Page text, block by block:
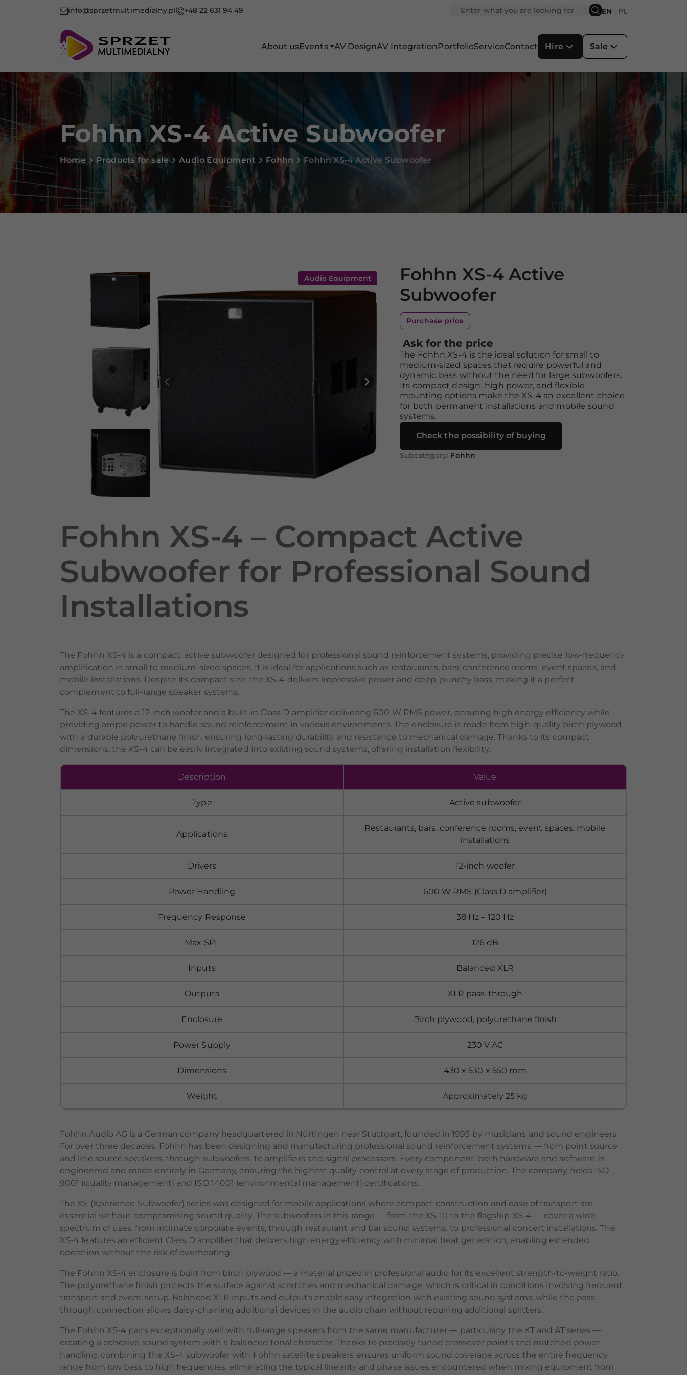
info@sprzetmultimedialny.pl +48 22 631 94 49 EN PL
About usEvents AV DesignAV IntegrationPortfolioServiceContact Hire Sale
Fohhn XS-4 Active Subwoofer
Home Products for sale Audio Equipment Fohhn Fohhn XS-4 Active Subwoofer
Audio Equipment
Fohhn XS-4 Active
Subwoofer
Purchase price
Ask for the price
The Fohhn XS-4 is the ideal solution for small to
medium-sized spaces that require powerful and
dynamic bass without the need for large subwoofers.
Its compact design, high power, and flexible
mounting options make the XS-4 an excellent choice
for both permanent installations and mobile sound
systems.
Check the possibility of buying
Subcategory: Fohhn
Fohhn XS-4 – Compact Active
Subwoofer for Professional Sound
Installations
The Fohhn XS-4 is a compact, active subwoofer designed for professional sound reinforcement systems, providing precise low-frequency
amplification in small to medium-sized spaces. It is ideal for applications such as restaurants, bars, conference rooms, event spaces, and
mobile installations. Despite its compact size, the XS-4 delivers impressive power and deep, punchy bass, making it a perfect
complement to full-range speaker systems.
The XS-4 features a 12-inch woofer and a built-in Class D amplifier delivering 600 W RMS power, ensuring high energy efficiency while
providing ample power to handle sound reinforcement in various environments. The enclosure is made from high-quality birch plywood
with a durable polyurethane finish, ensuring long-lasting durability and resistance to mechanical damage. Thanks to its compact
dimensions, the XS-4 can be easily integrated into existing sound systems, offering installation flexibility.
Description Value
Type Active subwoofer
Applications
Restaurants, bars, conference rooms, event spaces, mobile
installations
Drivers 12-inch woofer
Power Handling 600 W RMS (Class D amplifier)
Frequency Response 38 Hz – 120 Hz
Max SPL 126 dB
Inputs Balanced XLR
Outputs XLR pass-through
Enclosure Birch plywood, polyurethane finish
Power Supply 230 V AC
Dimensions 430 x 530 x 550 mm
Weight Approximately 25 kg
Fohhn Audio AG is a German company headquartered in Nürtingen near Stuttgart, founded in 1993 by musicians and sound engineers.
For over three decades, Fohhn has been designing and manufacturing professional sound reinforcement systems — from point source
and line source speakers, through subwoofers, to amplifiers and signal processors. Every component, both hardware and software, is
engineered and made entirely in Germany, ensuring the highest quality control at every stage of production. The company holds ISO
9001 (quality management) and ISO 14001 (environmental management) certifications.
The XS (Xperience Subwoofer) series was designed for mobile applications where compact construction and ease of transport are
essential without compromising sound quality. The subwoofers in this range — from the XS-10 to the flagship XS-4 — cover a wide
spectrum of uses: from intimate corporate events, through restaurant and bar sound systems, to professional concert installations. The
XS-4 features an efficient Class D amplifier that delivers high energy efficiency with minimal heat generation, enabling extended
operation without the risk of overheating.
The Fohhn XS-4 enclosure is built from birch plywood — a material prized in professional audio for its excellent strength-to-weight ratio.
The polyurethane finish protects the surface against scratches and mechanical damage, which is critical in conditions involving frequent
transport and event setup. Balanced XLR inputs and outputs enable easy integration with existing sound systems, while the pass-
through connection allows daisy-chaining additional devices in the audio chain without requiring additional splitters.
The Fohhn XS-4 pairs exceptionally well with full-range speakers from the same manufacturer — particularly the XT and AT series —
creating a cohesive sound system with a balanced tonal character. Thanks to precisely tuned crossover points and matched power
handling, combining the XS-4 subwoofer with Fohhn satellite speakers ensures uniform sound coverage across the entire frequency
range from low bass to high frequencies, eliminating the typical linearity and phase issues encountered when mixing equipment from